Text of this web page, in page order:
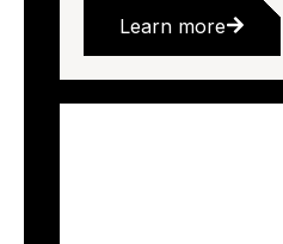
Learn more